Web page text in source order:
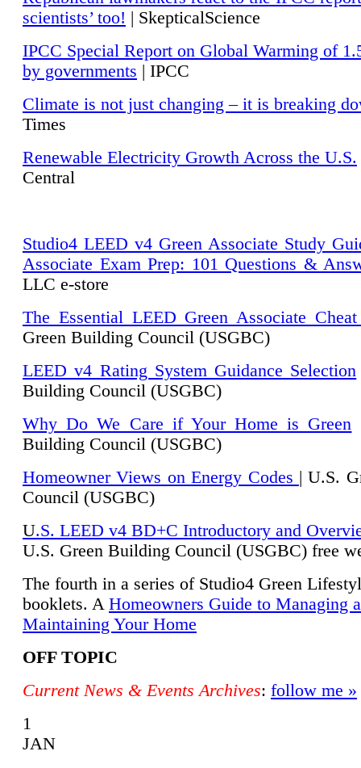
scientists’ too! | SkepticalScience
IPCC Special Report on Global Warming of
by governments | IPCC
Climate is not just changing – it is breaking
Times
Renewable Electricity Growth Across the U.S.
Central
Studio4 LEED v4 Green Associate Study
Associate Exam Prep: 101 Questions &
LLC e-store
The Essential LEED Green Associate Cheat
Green Building Council (USGBC)
LEED v4 Rating System Guidance Selection
Building Council (USGBC)
Why Do We Care if Your Home is Green
Building Council (USGBC)
Homeowner Views on Energy Codes | U.S.
Council (USGBC)
U.S. LEED v4 BD+C Introductory and
U.S. Green Building Council (USGBC) free
The fourth in a series of Studio4 Green
booklets. A Homeowners Guide to Managing
Maintaining Your Home
OFF TOPIC
Current News & Events Archives: follow me »
1
JAN